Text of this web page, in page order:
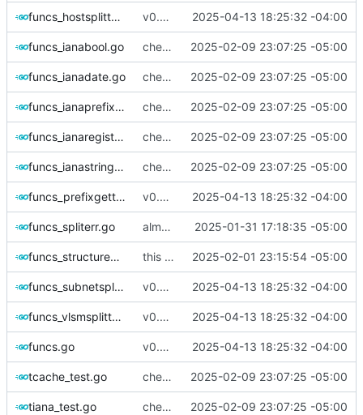
funcs_hostsplitter.go v0.2.5 2025-04-13 18:25:32 -04:00
funcs_ianabool.go checking in- needs some refinement then done 2025-02-09 23:07:25 -05:00
funcs_ianadate.go checking in- needs some refinement then done 2025-02-09 23:07:25 -05:00
funcs_ianaprefix.go checking in- needs some refinement then done 2025-02-09 23:07:25 -05:00
funcs_ianaregistryfootnote.go checking in- needs some refinement then done 2025-02-09 23:07:25 -05:00
funcs_ianastring.go checking in- needs some refinement then done 2025-02-09 23:07:25 -05:00
funcs_prefixgetter.go v0.2.5 2025-04-13 18:25:32 -04:00
funcs_spliterr.go almost done ackshually 2025-01-31 17:18:35 -05:00
funcs_structuredresults.go this is cool and all but the tables don't render properly 2025-02-01 23:15:54 -05:00
funcs_subnetsplitter.go v0.2.5 2025-04-13 18:25:32 -04:00
funcs_vlsmsplitter.go v0.2.5 2025-04-13 18:25:32 -04:00
funcs.go v0.2.5 2025-04-13 18:25:32 -04:00
tcache_test.go checking in- needs some refinement then done 2025-02-09 23:07:25 -05:00
tiana_test.go checking in- needs some refinement then done 2025-02-09 23:07:25 -05:00